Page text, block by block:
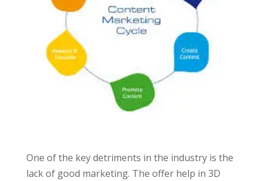
One of the key detriments in the industry is the
lack of good marketing. The offer help in 3D